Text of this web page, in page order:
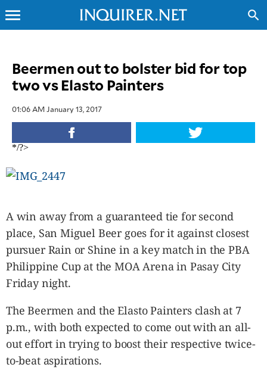
INQUIRER.NET
OPINION
LIFESTYLE
ENTERTAINMENT
GLOBAL
NATION
USA
&
CANADA
POP
VIDEOS
ESPORTS
BANDERA
CDN
menu search
Beermen out to bolster bid for top
two vs Elasto Painters
01:06 AM January 13, 2017
*/?>
A win away from a guaranteed tie for second
place, San Miguel Beer goes for it against closest
pursuer Rain or Shine in a key match in the PBA
Philippine Cup at the MOA Arena in Pasay City
Friday night.
The Beermen and the Elasto Painters clash at 7
p.m., with both expected to come out with an all-
out effort in trying to boost their respective twice-
to-beat aspirations.